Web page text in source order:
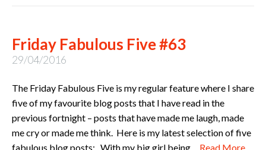
Friday Fabulous Five #63
29/04/2016
The Friday Fabulous Five is my regular feature where I share
five of my favourite blog posts that I have read in the
previous fortnight – posts that have made me laugh, made
me cry or made me think. Here is my latest selection of five
fabulous blog posts: With my big girl being… Read More